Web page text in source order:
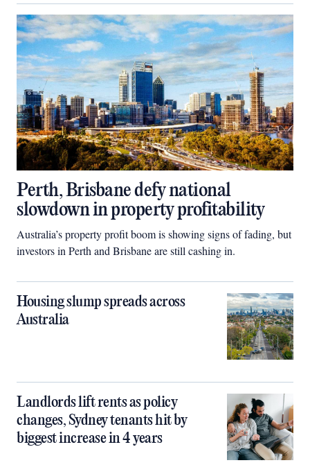
Perth, Brisbane defy national
slowdown in property profitability
Australia’s property profit boom is showing signs of fading, but
investors in Perth and Brisbane are still cashing in.
Housing slump spreads across
Australia
Landlords lift rents as policy
changes, Sydney tenants hit by
biggest increase in 4 years